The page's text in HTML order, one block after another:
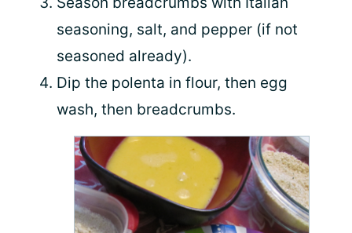
seasoning, salt, and pepper (if not
seasoned already).
Dip the polenta in flour, then egg
wash, then breadcrumbs.